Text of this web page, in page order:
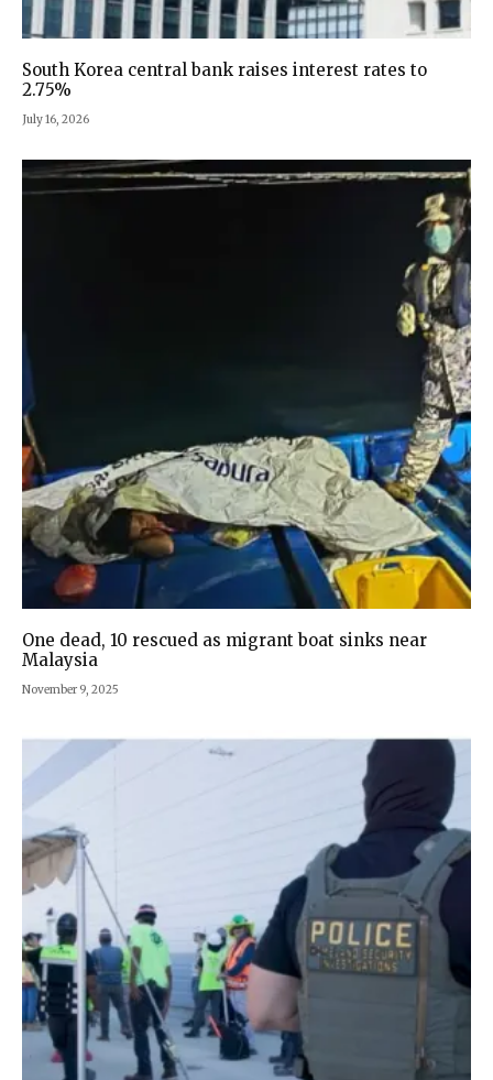
South Korea central bank raises interest rates to
2.75%
July 16, 2026
One dead, 10 rescued as migrant boat sinks near
Malaysia
November 9, 2025